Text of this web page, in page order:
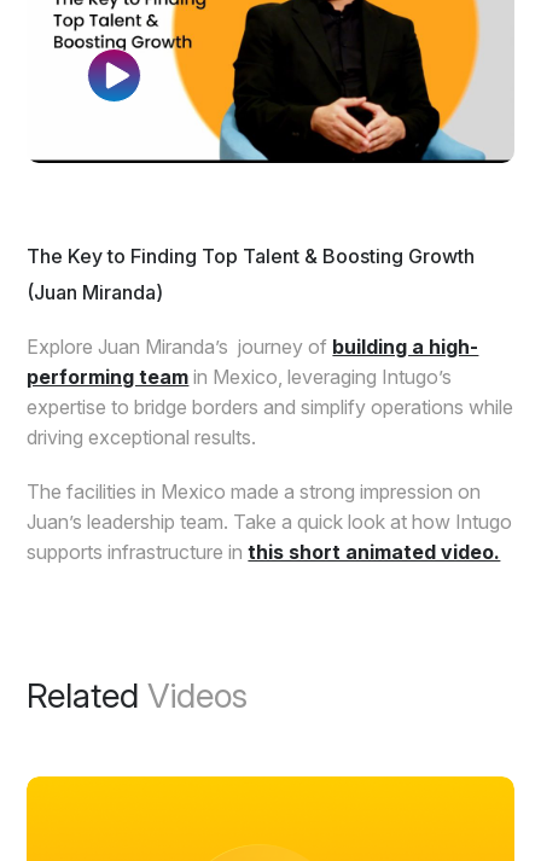
The Key to Finding Top Talent & Boosting Growth
(Juan Miranda)
Explore Juan Miranda’s journey of building a high-
performing team in Mexico, leveraging Intugo’s
expertise to bridge borders and simplify operations while
driving exceptional results.
The facilities in Mexico made a strong impression on
Juan’s leadership team. Take a quick look at how Intugo
supports infrastructure inthis short animated video.
RelatedVideos